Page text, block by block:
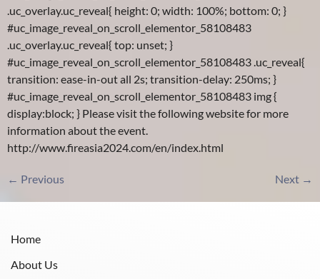
.uc_overlay.uc_reveal{ height: 0; width: 100%; bottom: 0; }
#uc_image_reveal_on_scroll_elementor_58108483
.uc_overlay.uc_reveal{ top: unset; }
#uc_image_reveal_on_scroll_elementor_58108483 .uc_reveal{
transition: ease-in-out all 2s; transition-delay: 250ms; }
#uc_image_reveal_on_scroll_elementor_58108483 img {
display:block; } Please visit the following website for more
information about the event.
http://www.fireasia2024.com/en/index.html
← Previous Next →
Home
About Us